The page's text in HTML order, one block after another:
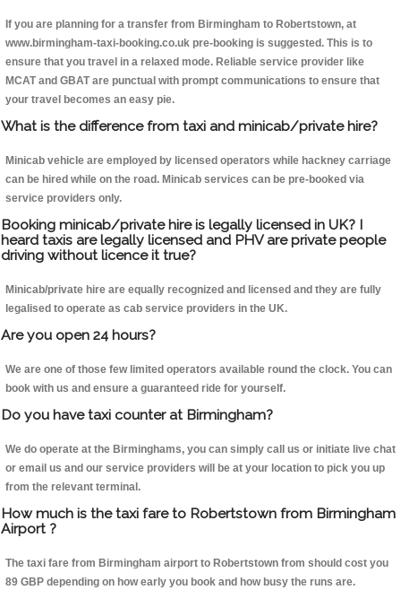
If you are planning for a transfer from Birmingham to Robertstown, at
www.birmingham-taxi-booking.co.uk pre-booking is suggested. This is to
ensure that you travel in a relaxed mode. Reliable service provider like
MCAT and GBAT are punctual with prompt communications to ensure that
your travel becomes an easy pie.
What is the difference from taxi and minicab/private hire?
Minicab vehicle are employed by licensed operators while hackney carriage
can be hired while on the road. Minicab services can be pre-booked via
service providers only.
Booking minicab/private hire is legally licensed in UK? I
heard taxis are legally licensed and PHV are private people
driving without licence it true?
Minicab/private hire are equally recognized and licensed and they are fully
legalised to operate as cab service providers in the UK.
Are you open 24 hours?
We are one of those few limited operators available round the clock. You can
book with us and ensure a guaranteed ride for yourself.
Do you have taxi counter at Birmingham?
We do operate at the Birminghams, you can simply call us or initiate live chat
or email us and our service providers will be at your location to pick you up
from the relevant terminal.
How much is the taxi fare to Robertstown from Birmingham
Airport ?
The taxi fare from Birmingham airport to Robertstown from should cost you
89 GBP depending on how early you book and how busy the runs are.